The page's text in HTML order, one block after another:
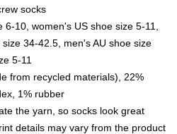
socks
10, women's US shoe size 5-11,
34-42.5, men's AU shoe size
5-11
from recycled materials), 22%
1% rubber
the yarn, so socks look great
details may vary from the product